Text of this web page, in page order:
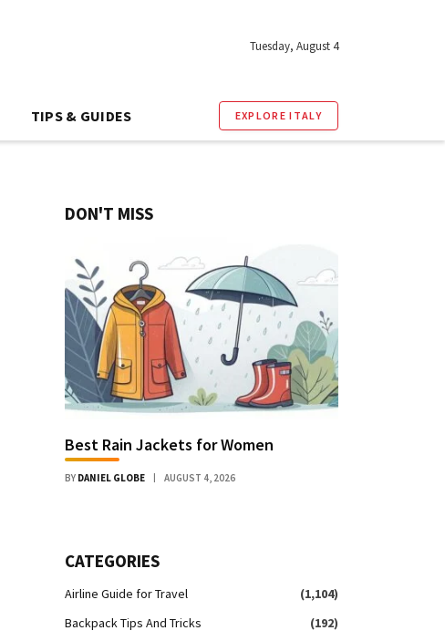
Tuesday, August 4
TIPS & GUIDES EXPLORE ITALY
DON'T MISS
Best Rain Jackets for Women
BY DANIEL GLOBE AUGUST 4, 2026
CATEGORIES
Airline Guide for Travel
(1,104)
Backpack Tips And Tricks
(192)